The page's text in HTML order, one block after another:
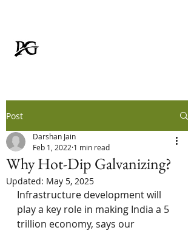
Post
Why Hot-Dip Galvanizing?
Darshan Jain
Feb 1, 2022 1 min read
Updated: May 5, 2025
Infrastructure development will
play a key role in making India a 5
trillion economy, says our